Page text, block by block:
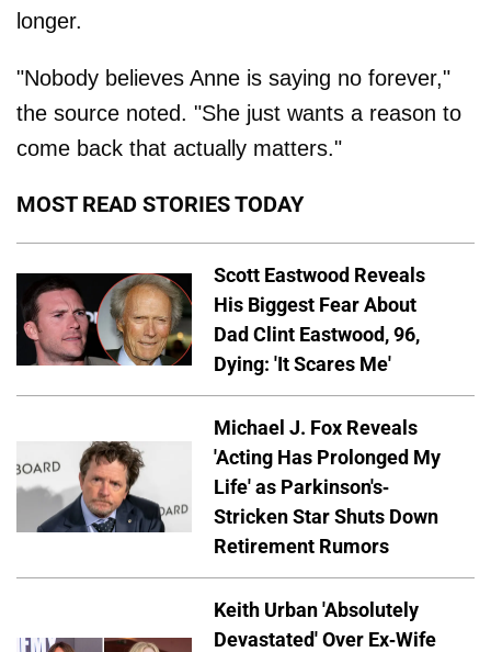
longer.
"Nobody believes Anne is saying no forever,"
the source noted. "She just wants a reason to
come back that actually matters."
MOST READ STORIES TODAY
Scott Eastwood Reveals
His Biggest Fear About
Dad Clint Eastwood, 96,
Dying: 'It Scares Me'
Michael J. Fox Reveals
'Acting Has Prolonged My
Life' as Parkinson's-
Stricken Star Shuts Down
Retirement Rumors
Keith Urban 'Absolutely
Devastated' Over Ex-Wife